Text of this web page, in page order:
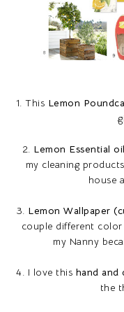
1. This Lemon
2. Lemon Essential oil
my cleaning
house
3. Lemon Wallpaper
couple different
my Nanny
4. I love this hand and
the